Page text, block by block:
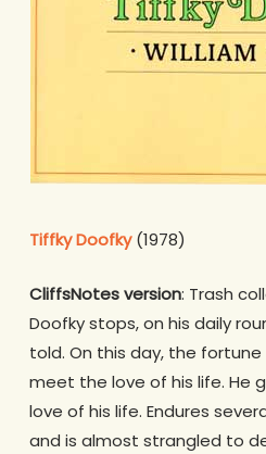
Tiffky Doofky(1978)
CliffsNotes version: Trash
Doofky stops, on his daily
told. On this day, the fortune
meet the love of his life. He
love of his life. Endures
and is almost strangled to